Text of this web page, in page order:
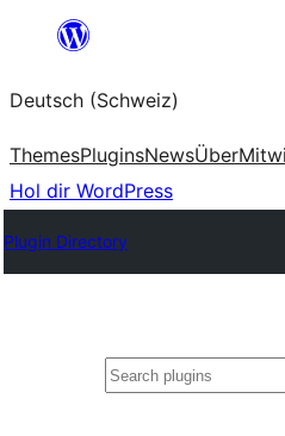
springen
Deutsch (Schweiz)
ThemesPluginsNewsÜber
Hol dir WordPress
Plugin Directory
Suchen